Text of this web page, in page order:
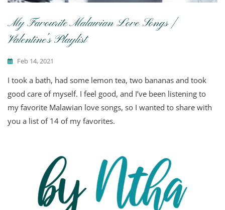
My Favourite Malawian Love Songs |
Valentine’s Playlist
Feb 14, 2021
I took a bath, had some lemon tea, two bananas and took
good care of myself. I feel good, and I’ve been listening to
my favorite Malawian love songs, so I wanted to share with
you a list of 14 of my favorites.